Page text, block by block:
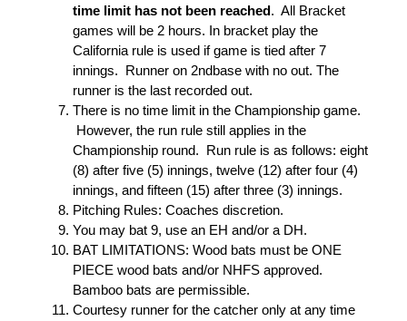
time limit has not been reached. All Bracket
games will be 2 hours. In bracket play the
California rule is used if game is tied after 7
innings. Runner on 2ndbase with no out. The
runner is the last recorded out.
There is no time limit in the Championship game.
However, the run rule still applies in the
Championship round. Run rule is as follows: eight
(8) after five (5) innings, twelve (12) after four (4)
innings, and fifteen (15) after three (3) innings.
Pitching Rules: Coaches discretion.
You may bat 9, use an EH and/or a DH.
BAT LIMITATIONS: Wood bats must be ONE
PIECE wood bats and/or NHFS approved.
Bamboo bats are permissible.
Courtesy runner for the catcher only at any time